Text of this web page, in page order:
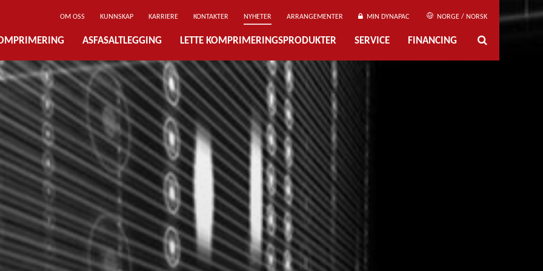
OM OSS KUNNSKAP KARRIERE KONTAKTER NYHETER ARRANGEMENTER MIN DYNAPAC NORGE / NORSK
ASFASALTLEGGING LETTE KOMPRIMERINGSPRODUKTER SERVICE FINANCING